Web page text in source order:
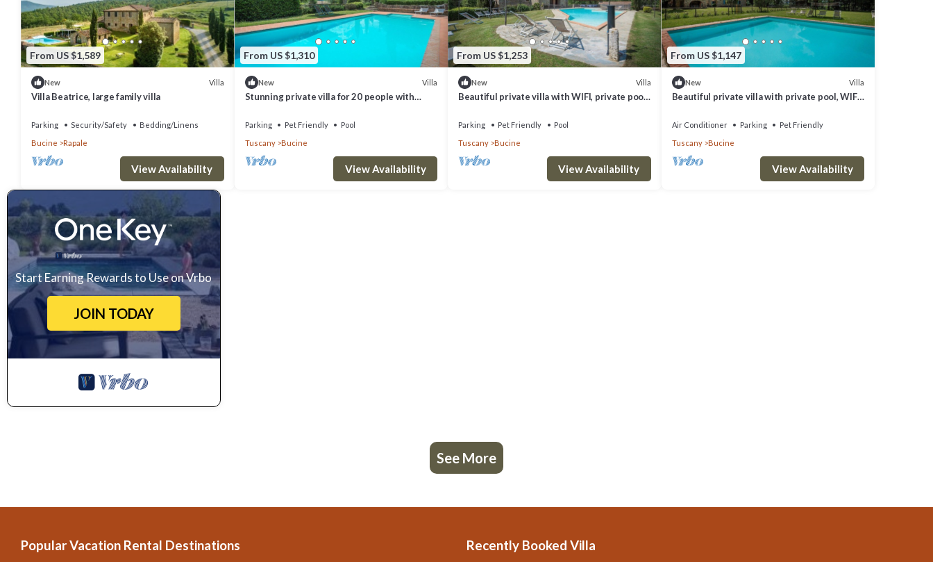
From US $1,589
New Villa
Villa Beatrice, large family villa
Parking Security/Safety
Bedding/Linens
Bucine
Rapale
View Availability
From US $1,310
New Villa
Stunning private villa for 20 people with
panoramic .
Parking Pet Friendly
Pool
Tuscany
Bucine
View Availability
From US $1,253
New Villa
Beautiful private villa with WIFI, private pool,
Parking Pet Friendly
Pool
Tuscany
Bucine
View Availability
From US $1,147
New Villa
Beautiful private villa with private pool, WIFI,
Air Conditioner Parking
Pet Friendly
Tuscany
Bucine
View Availability
Start Earning Rewards to Use on Vrbo
JOIN TODAY
See More
Popular Vacation Rental Destinations Recently Booked Villa